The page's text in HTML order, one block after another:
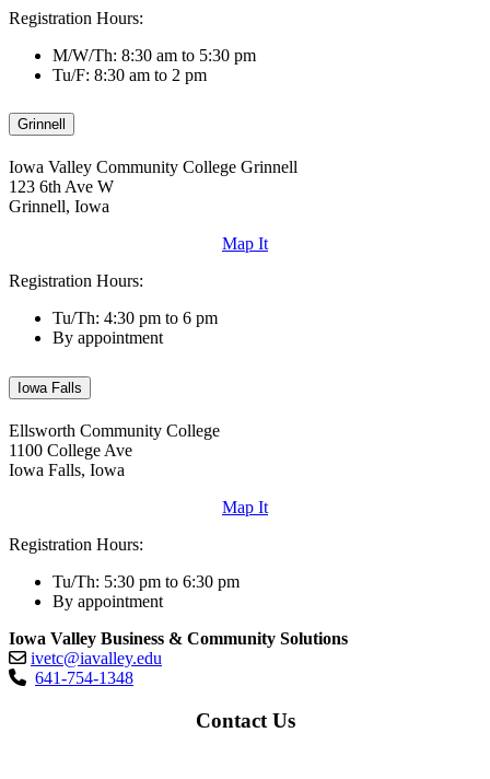
Registration Hours:
M/W/Th: 8:30 am to 5:30 pm
Tu/F: 8:30 am to 2 pm
Grinnell
Iowa Valley Community College Grinnell
123 6th Ave W
Grinnell, Iowa
Map It
Registration Hours:
Tu/Th: 4:30 pm to 6 pm
By appointment
Iowa Falls
Ellsworth Community College
1100 College Ave
Iowa Falls, Iowa
Map It
Registration Hours:
Tu/Th: 5:30 pm to 6:30 pm
By appointment
Iowa Valley Business & Community Solutions
ivetc@iavalley.edu
641-754-1348
Contact Us